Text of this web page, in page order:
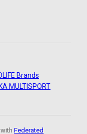
Brands
MULTISPORT
withFederated